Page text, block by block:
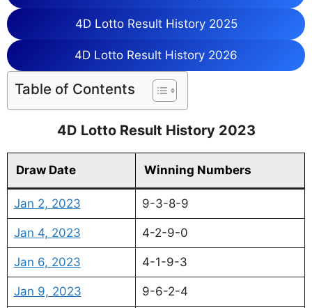
4D Lotto Result History 2025
4D Lotto Result History 2026
Table of Contents
4D Lotto Result History 2023
Draw Date Winning Numbers
Jan 2, 2023 9-3-8-9
Jan 4, 2023 4-2-9-0
Jan 6, 2023 4-1-9-3
Jan 9, 2023 9-6-2-4